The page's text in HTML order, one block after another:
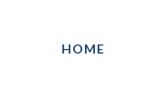
HOME